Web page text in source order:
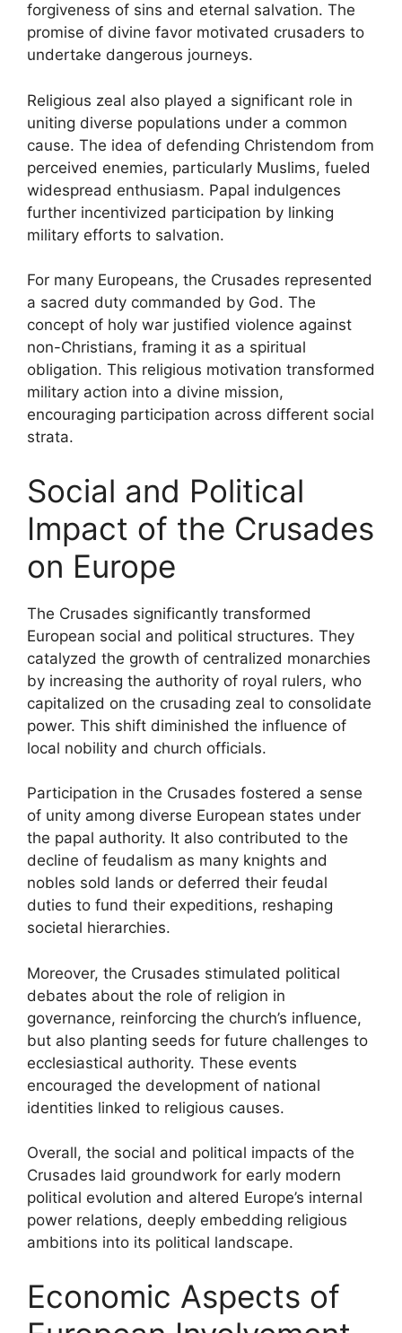
forgiveness of sins and eternal salvation. The
promise of divine favor motivated crusaders to
undertake dangerous journeys.
Religious zeal also played a significant role in
uniting diverse populations under a common
cause. The idea of defending Christendom from
perceived enemies, particularly Muslims, fueled
widespread enthusiasm. Papal indulgences
further incentivized participation by linking
military efforts to salvation.
For many Europeans, the Crusades represented
a sacred duty commanded by God. The
concept of holy war justified violence against
non-Christians, framing it as a spiritual
obligation. This religious motivation transformed
military action into a divine mission,
encouraging participation across different social
strata.
Social and Political
Impact of the Crusades
on Europe
The Crusades significantly transformed
European social and political structures. They
catalyzed the growth of centralized monarchies
by increasing the authority of royal rulers, who
capitalized on the crusading zeal to consolidate
power. This shift diminished the influence of
local nobility and church officials.
Participation in the Crusades fostered a sense
of unity among diverse European states under
the papal authority. It also contributed to the
decline of feudalism as many knights and
nobles sold lands or deferred their feudal
duties to fund their expeditions, reshaping
societal hierarchies.
Moreover, the Crusades stimulated political
debates about the role of religion in
governance, reinforcing the church’s influence,
but also planting seeds for future challenges to
ecclesiastical authority. These events
encouraged the development of national
identities linked to religious causes.
Overall, the social and political impacts of the
Crusades laid groundwork for early modern
political evolution and altered Europe’s internal
power relations, deeply embedding religious
ambitions into its political landscape.
Economic Aspects of